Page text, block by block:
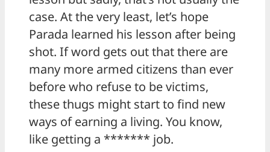
case. At the very least, let’s hope
Parada learned his lesson after being
shot. If word gets out that there are
many more armed citizens than ever
before who refuse to be victims,
these thugs might start to find new
ways of earning a living. You know,
like getting a ******* job.